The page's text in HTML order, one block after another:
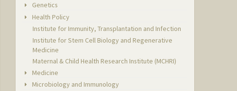
Genetics
Health Policy
Institute for Immunity, Transplantation and Infection
Institute for Stem Cell Biology and Regenerative
Medicine
Maternal & Child Health Research Institute (MCHRI)
Medicine
Microbiology and Immunology